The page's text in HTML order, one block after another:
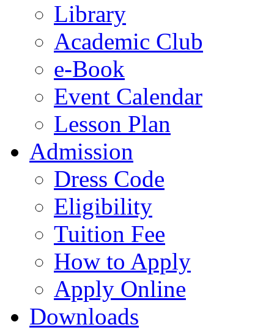
Library
Academic Club
e-Book
Event Calendar
Lesson Plan
Admission
Dress Code
Eligibility
Tuition Fee
How to Apply
Apply Online
Downloads